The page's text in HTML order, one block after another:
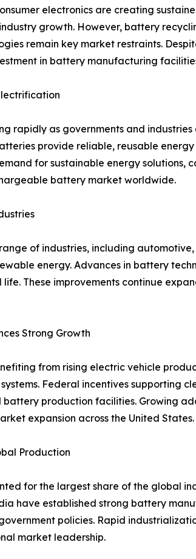
electronics are creating
growth. However, battery
remain key market restraints.
in battery manufacturing
rapidly as governments and
provide reliable, reusable
for sustainable energy
battery market worldwide.
of industries, including
energy. Advances in battery
These improvements continue
Strong Growth
from rising electric vehicle
Federal incentives supporting
production facilities. Growing
expansion across the United States.
Production
for the largest share of the global
have established strong battery
policies. Rapid
market leadership.